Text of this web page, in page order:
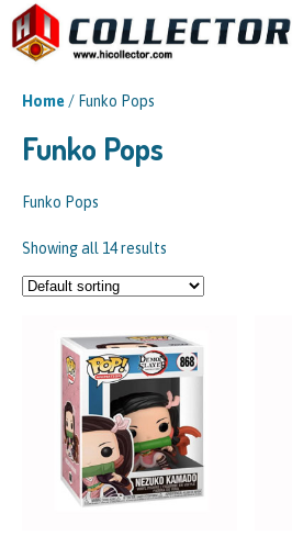
Home / Funko Pops
Funko Pops
Funko Pops
Showing all 14 results